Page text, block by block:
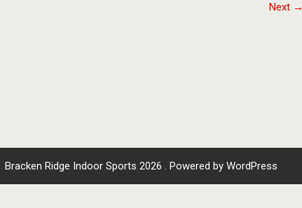
Next →
Bracken Ridge Indoor Sports 2026 . Powered by WordPress